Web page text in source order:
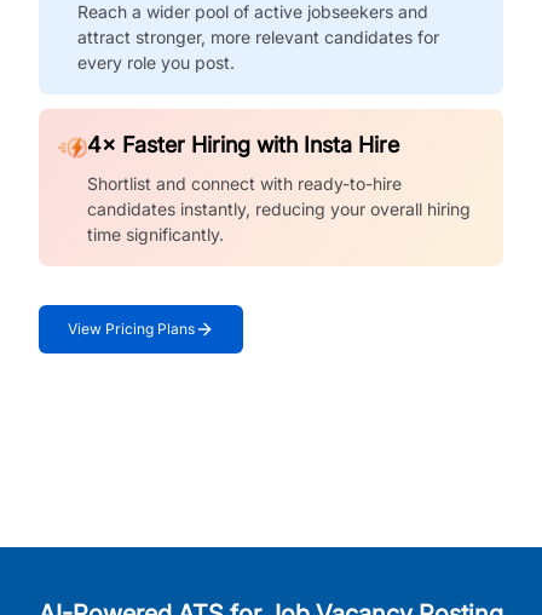
Reach a wider pool of active jobseekers and
attract stronger, more relevant candidates for
every role you post.
4× Faster Hiring with Insta Hire
Shortlist and connect with ready-to-hire
candidates instantly, reducing your overall hiring
time significantly.
View Pricing Plans